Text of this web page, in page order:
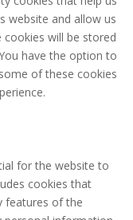
website and allow us
will be stored
have the option to
of these cookies
for the website to
cookies that
features of the